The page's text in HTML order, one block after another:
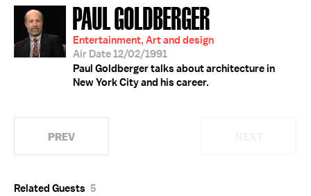
PAUL GOLDBERGER
Entertainment, Art and design
Air Date 12/02/1991
Paul Goldberger talks about architecture in
New York City and his career.
PREV
Related Guests 5